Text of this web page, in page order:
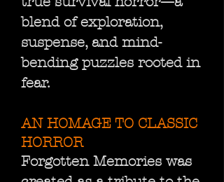
blend of exploration,
suspense, and mind-
bending puzzles rooted in
fear.
AN HOMAGE TO CLASSIC
HORROR
Forgotten Memories was